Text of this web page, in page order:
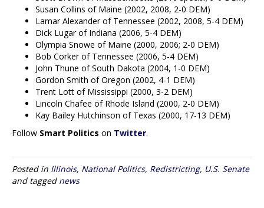
Susan Collins of Maine (2002, 2008, 2-0 DEM)
Lamar Alexander of Tennessee (2002, 2008, 5-4 DEM)
Dick Lugar of Indiana (2006, 5-4 DEM)
Olympia Snowe of Maine (2000, 2006; 2-0 DEM)
Bob Corker of Tennessee (2006, 5-4 DEM)
John Thune of South Dakota (2004, 1-0 DEM)
Gordon Smith of Oregon (2002, 4-1 DEM)
Trent Lott of Mississippi (2000, 3-2 DEM)
Lincoln Chafee of Rhode Island (2000, 2-0 DEM)
Kay Bailey Hutchinson of Texas (2000, 17-13 DEM)
Follow Smart Politics on Twitter.
Posted in Illinois, National Politics, Redistricting, U.S. Senate
and tagged news